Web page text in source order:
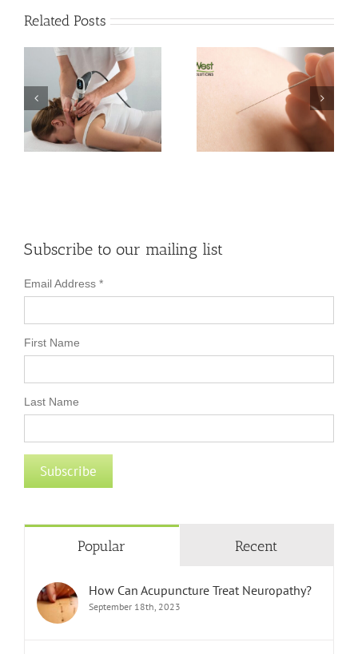
Related Posts
Differences
Between Dry
Needling and
Acupuncture
Does Shockwave
Therapy Cause
Damage?
Subscribe to our mailing list
Email Address *
First Name
Last Name
Popular Recent
How Can Acupuncture Treat Neuropathy?
September 18th, 2023